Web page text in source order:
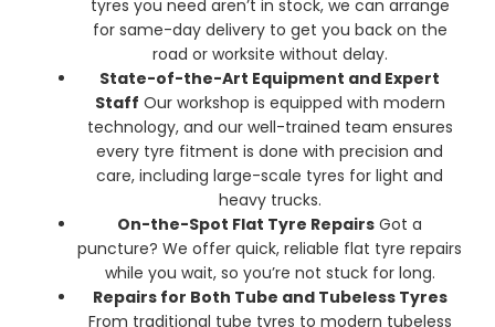
tyres you need aren’t in stock, we can arrange
for same-day delivery to get you back on the
road or worksite without delay.
State-of-the-Art Equipment and Expert
Staff Our workshop is equipped with modern
technology, and our well-trained team ensures
every tyre fitment is done with precision and
care, including large-scale tyres for light and
heavy trucks.
On-the-Spot Flat Tyre Repairs Got a
puncture? We offer quick, reliable flat tyre repairs
while you wait, so you’re not stuck for long.
Repairs for Both Tube and Tubeless Tyres
From traditional tube tyres to modern tubeless